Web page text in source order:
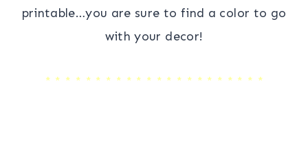
printable…you are sure to find a color to go
with your decor!
* * * * * * * * * * * * * * * * * * * * * *